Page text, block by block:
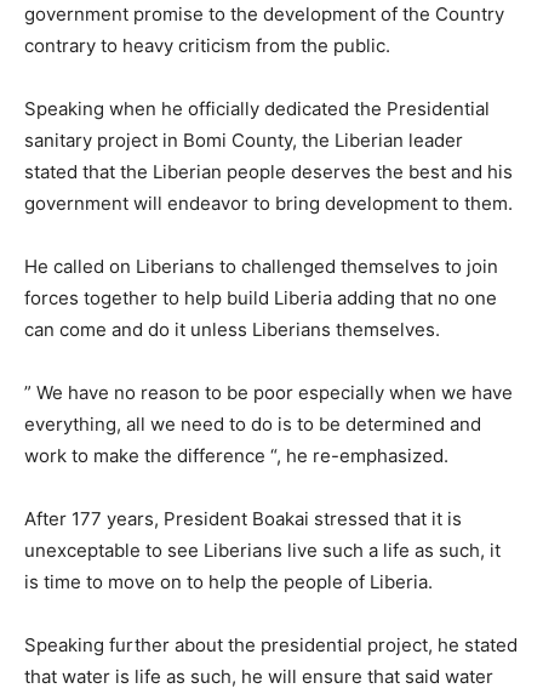
government promise to the development of the Country
contrary to heavy criticism from the public.
Speaking when he officially dedicated the Presidential
sanitary project in Bomi County, the Liberian leader
stated that the Liberian people deserves the best and his
government will endeavor to bring development to them.
He called on Liberians to challenged themselves to join
forces together to help build Liberia adding that no one
can come and do it unless Liberians themselves.
” We have no reason to be poor especially when we have
everything, all we need to do is to be determined and
work to make the difference “, he re-emphasized.
After 177 years, President Boakai stressed that it is
unexceptable to see Liberians live such a life as such, it
is time to move on to help the people of Liberia.
Speaking further about the presidential project, he stated
that water is life as such, he will ensure that said water